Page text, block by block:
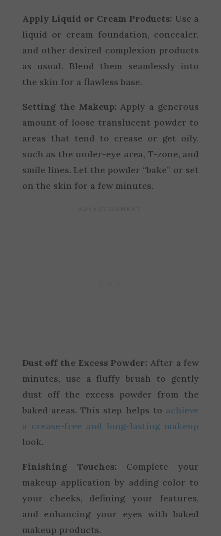
Apply Liquid or Cream Products: Use a
liquid or cream foundation, concealer,
and other desired complexion products
as usual. Blend them seamlessly into
the skin for a flawless base.
Setting the Makeup: Apply a generous
amount of loose translucent powder to
areas that tend to crease or get oily,
such as the under-eye area, T-zone, and
smile lines. Let the powder “bake” or set
on the skin for a few minutes.
Dust off the Excess Powder: After a few
minutes, use a fluffy brush to gently
dust off the excess powder from the
baked areas. This step helps to achieve
a crease-free and long-lasting makeup
look.
Finishing Touches: Complete your
makeup application by adding color to
your cheeks, defining your features,
and enhancing your eyes with baked
makeup products.